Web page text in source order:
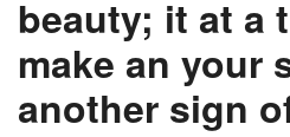
beauty; it at a
make an your
another sign